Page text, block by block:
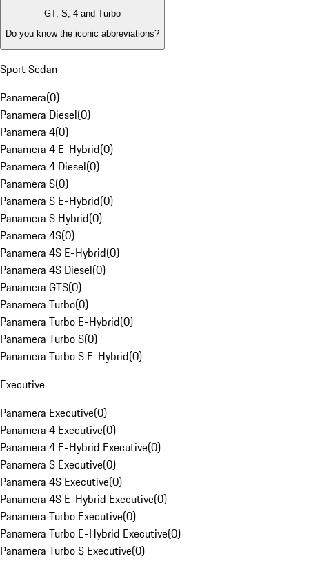
GT, S, 4 and Turbo
Do you know the iconic abbreviations?
Sport Sedan
Panamera(0)
Panamera Diesel(0)
Panamera 4(0)
Panamera 4 E-Hybrid(0)
Panamera 4 Diesel(0)
Panamera S(0)
Panamera S E-Hybrid(0)
Panamera S Hybrid(0)
Panamera 4S(0)
Panamera 4S E-Hybrid(0)
Panamera 4S Diesel(0)
Panamera GTS(0)
Panamera Turbo(0)
Panamera Turbo E-Hybrid(0)
Panamera Turbo S(0)
Panamera Turbo S E-Hybrid(0)
Executive
Panamera Executive(0)
Panamera 4 Executive(0)
Panamera 4 E-Hybrid Executive(0)
Panamera S Executive(0)
Panamera 4S Executive(0)
Panamera 4S E-Hybrid Executive(0)
Panamera Turbo Executive(0)
Panamera Turbo E-Hybrid Executive(0)
Panamera Turbo S Executive(0)